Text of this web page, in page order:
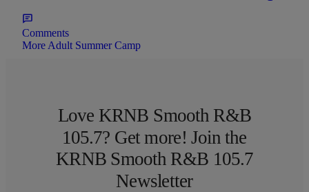
Comments
More Adult Summer Camp
Love KRNB Smooth R&B
105.7? Get more! Join the
KRNB Smooth R&B 105.7
Newsletter